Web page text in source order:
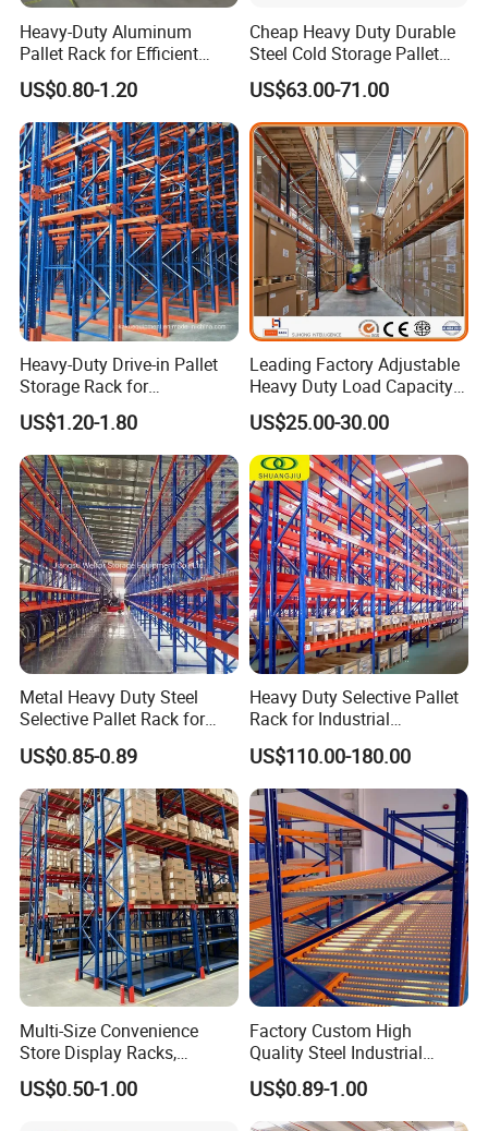
Heavy-Duty Aluminum
Pallet Rack for Efficient
Warehouse Storage
US$0.80-1.20
Cheap Heavy Duty Durable
Steel Cold Storage Pallet
Racking Price
US$63.00-71.00
Heavy-Duty Drive-in Pallet
Storage Rack for
Warehouse Storage with CE
Certifications
US$1.20-1.80
Leading Factory Adjustable
Heavy Duty Load Capacity
Industrial Warehouse
Storage Pallet Metal Steel
Shelving Shelf Shelves Rack
Racking ISO CE Certificated
US$25.00-30.00
Metal Heavy Duty Steel
Selective Pallet Rack for
Industrial Warehouse
Storage Solutions
US$0.85-0.89
Heavy Duty Selective Pallet
Rack for Industrial
Warehouse Storage
US$110.00-180.00
Multi-Size Convenience
Store Display Racks,
Supermarket Metal
Shelvingwarehouse Rack
US$0.50-1.00
Factory Custom High
Quality Steel Industrial
Warehouse Storage Rack
Carton Flow Metal Rack
Goods Shelf
US$0.89-1.00